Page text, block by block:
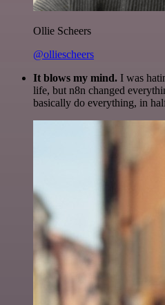
Ollie Scheers
@olliescheers
It blows my mind. I was
life, but n8n changed
basically do everything, in